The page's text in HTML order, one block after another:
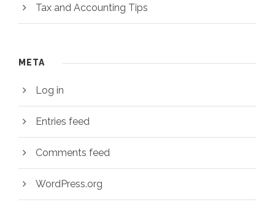
Tax and Accounting Tips
META
Log in
Entries feed
Comments feed
WordPress.org